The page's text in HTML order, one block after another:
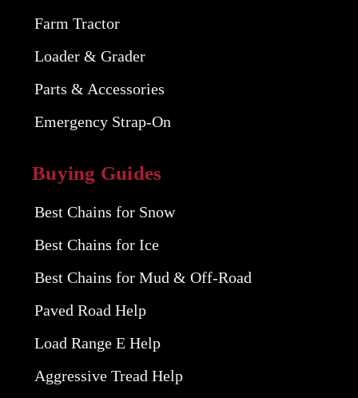
Farm Tractor
Loader & Grader
Parts & Accessories
Emergency Strap-On
Buying Guides
Best Chains for Snow
Best Chains for Ice
Best Chains for Mud & Off-Road
Paved Road Help
Load Range E Help
Aggressive Tread Help